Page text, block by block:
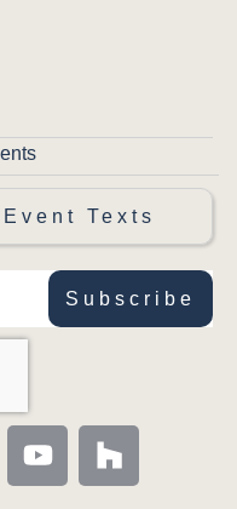
Texts
Subscribe